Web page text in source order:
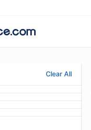
Clear All